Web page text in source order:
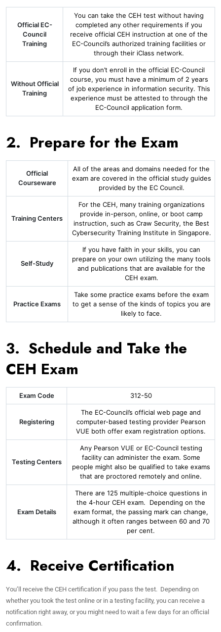
Official EC-
Council
Training
You can take the CEH test without having
completed any other requirements if you
receive official CEH instruction at one of the
EC-Council’s authorized training facilities or
through their iClass network.
Without Official
Training
If you don’t enroll in the official EC-Council
course, you must have a minimum of 2 years
of job experience in information security. This
experience must be attested to through the
EC-Council application form.
2. Prepare for the Exam
Official
Courseware
All of the areas and domains needed for the
exam are covered in the official study guides
provided by the EC Council.
Training Centers
For the CEH, many training organizations
provide in-person, online, or boot camp
instruction, such as Craw Security, the Best
Cybersecurity Training Institute in Singapore.
Self-Study
If you have faith in your skills, you can
prepare on your own utilizing the many tools
and publications that are available for the
CEH exam.
Practice Exams
Take some practice exams before the exam
to get a sense of the kinds of topics you are
likely to face.
3. Schedule and Take the
CEH Exam
Exam Code 312-50
Registering
The EC-Council’s official web page and
computer-based testing provider Pearson
VUE both offer exam registration options.
Testing Centers
Any Pearson VUE or EC-Council testing
facility can administer the exam. Some
people might also be qualified to take exams
that are proctored remotely and online.
Exam Details
There are 125 multiple-choice questions in
the 4-hour CEH exam. Depending on the
exam format, the passing mark can change,
although it often ranges between 60 and 70
per cent.
4. Receive Certification
You’ll receive the CEH certification if you pass the test. Depending on
whether you took the test online or in a testing facility, you can receive a
notification right away, or you might need to wait a few days for an official
confirmation.